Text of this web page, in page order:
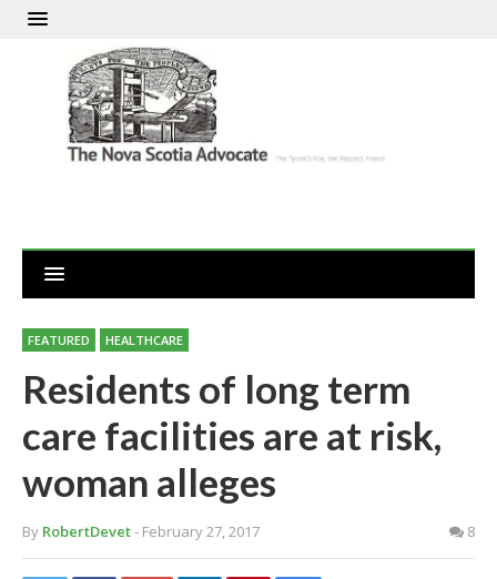
FEATURED HEALTHCARE
Residents of long term
care facilities are at risk,
woman alleges
By RobertDevet- February 27, 2017 8